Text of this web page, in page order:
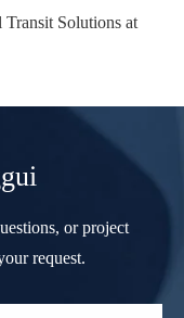
Solutions at
or project
request.